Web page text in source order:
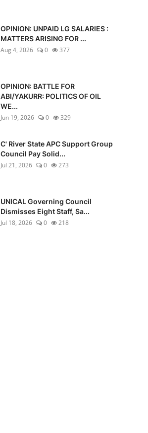
OPINION: UNPAID LG SALARIES :
MATTERS ARISING FOR ...
Aug 4, 2026
0 377
OPINION: BATTLE FOR
ABI/YAKURR: POLITICS OF OIL
WE...
Jun 19, 2026
0 329
C' River State APC Support Group
Council Pay Solid...
Jul 21, 2026
0 273
UNICAL Governing Council
Dismisses Eight Staff, Sa...
Jul 18, 2026
0 218